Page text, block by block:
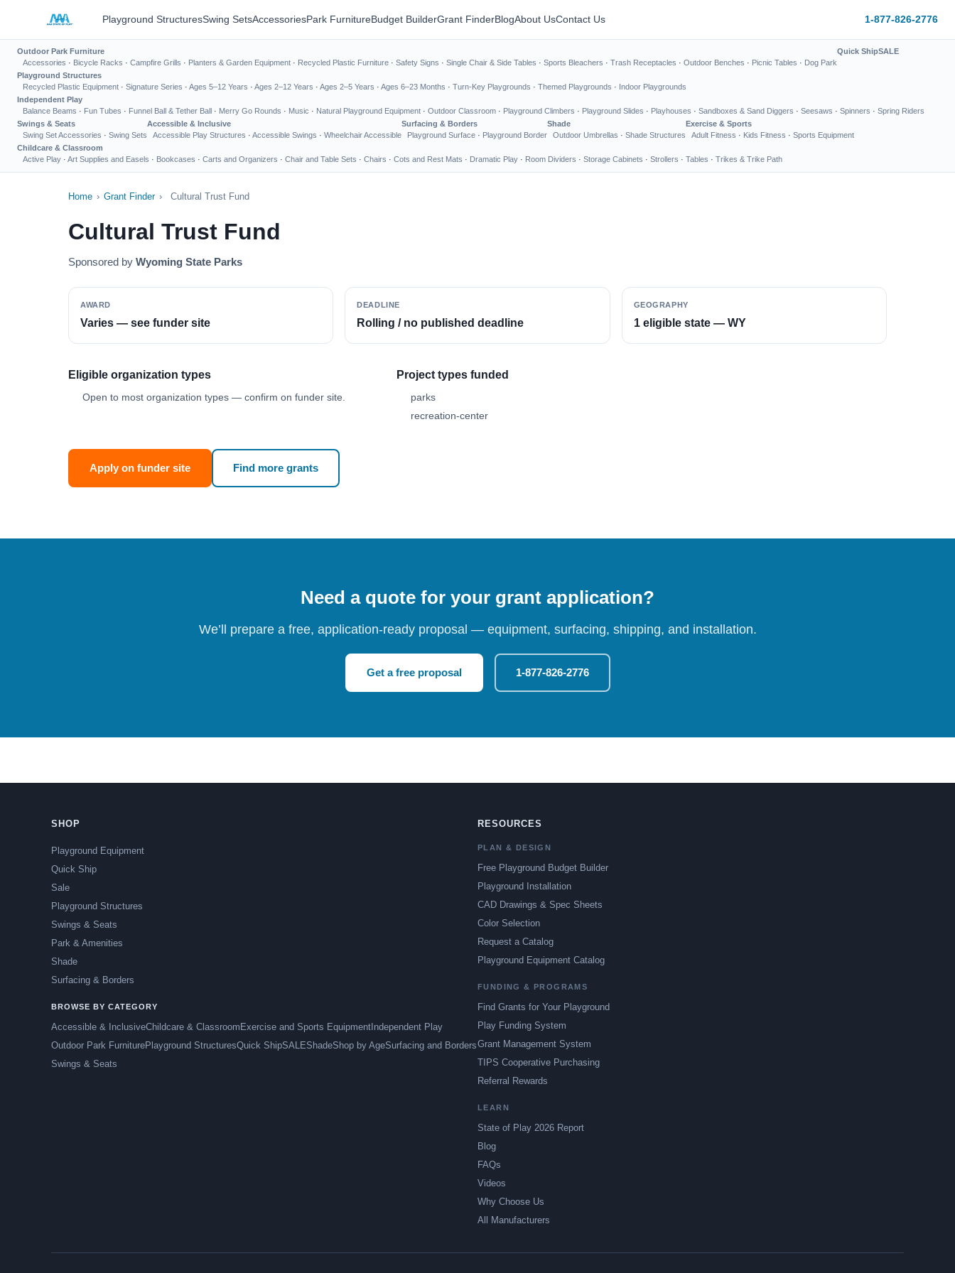
Playground StructuresSwing SetsAccessoriesPark FurnitureBudget BuilderGrant FinderBlogAbout UsContact Us 1-877-826-2776
Outdoor Park Furniture
Accessories · Bicycle Racks · Campfire Grills · Planters & Garden Equipment · Recycled Plastic Furniture · Safety Signs · Single Chair & Side Tables · Sports Bleachers · Trash Receptacles · Outdoor Benches · Picnic Tables · Dog Park
Quick ShipSALE
Playground Structures
Recycled Plastic Equipment · Signature Series · Ages 5–12 Years · Ages 2–12 Years · Ages 2–5 Years · Ages 6–23 Months · Turn-Key Playgrounds · Themed Playgrounds · Indoor Playgrounds
Independent Play
Balance Beams · Fun Tubes · Funnel Ball & Tether Ball · Merry Go Rounds · Music · Natural Playground Equipment · Outdoor Classroom · Playground Climbers · Playground Slides · Playhouses · Sandboxes & Sand Diggers · Seesaws · Spinners · Spring Riders
Swings & Seats
Swing Set Accessories · Swing Sets
Accessible & Inclusive
Accessible Play Structures · Accessible Swings · Wheelchair Accessible
Surfacing & Borders
Playground Surface · Playground Border
Shade
Outdoor Umbrellas · Shade Structures
Exercise & Sports
Adult Fitness · Kids Fitness · Sports Equipment
Childcare & Classroom
Active Play · Art Supplies and Easels · Bookcases · Carts and Organizers · Chair and Table Sets · Chairs · Cots and Rest Mats · Dramatic Play · Room Dividers · Storage Cabinets · Strollers · Tables · Trikes & Trike Path
Home › Grant Finder › Cultural Trust Fund
Cultural Trust Fund
Sponsored by Wyoming State Parks
AWARD
Varies — see funder site
DEADLINE
Rolling / no published deadline
GEOGRAPHY
1 eligible state — WY
Eligible organization types
Open to most organization types — confirm on funder site.
Project types funded
parks
recreation-center
Apply on funder site Find more grants
Need a quote for your grant application?
We’ll prepare a free, application-ready proposal — equipment, surfacing, shipping, and installation.
Get a free proposal 1-877-826-2776
SHOP
Playground Equipment
Quick Ship
Sale
Playground Structures
Swings & Seats
Park & Amenities
Shade
Surfacing & Borders
BROWSE BY CATEGORY
Accessible & InclusiveChildcare & Classroom Exercise and Sports Equipment Independent Play
Outdoor Park FurniturePlayground StructuresQuick ShipSALEShadeShop by AgeSurfacing and Borders
Swings & Seats
RESOURCES
PLAN & DESIGN
Free Playground Budget Builder
Playground Installation
CAD Drawings & Spec Sheets
Color Selection
Request a Catalog
Playground Equipment Catalog
FUNDING & PROGRAMS
Find Grants for Your Playground
Play Funding System
Grant Management System
TIPS Cooperative Purchasing
Referral Rewards
LEARN
State of Play 2026 Report
Blog
FAQs
Videos
Why Choose Us
All Manufacturers